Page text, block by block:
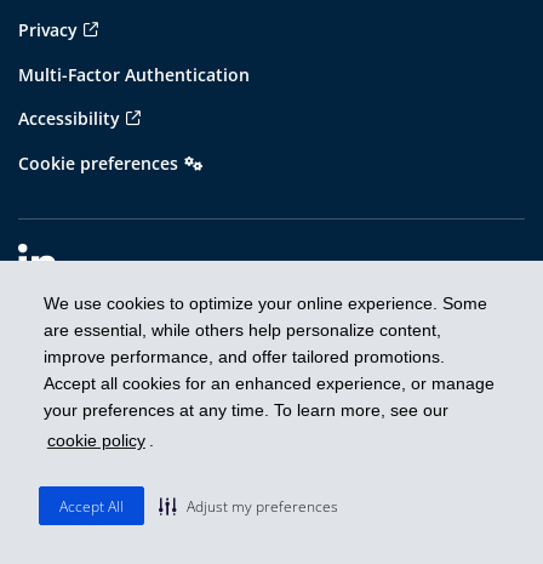
We use cookies to optimize your online experience. Some
are essential, while others help personalize content,
improve performance, and offer tailored promotions.
Accept all cookies for an enhanced experience, or manage
your preferences at any time. To learn more, see our
cookie policy .
Accept All Adjust my preferences
Privacy
Multi-Factor Authentication
Accessibility
Cookie preferences
Prospectus
IRC report to security holders
Proxy voting
Unclaimed property